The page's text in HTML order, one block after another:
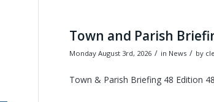
Town and Parish
Monday August 3rd, 2026 / in News / by
Town & Parish Briefing 48 Edition